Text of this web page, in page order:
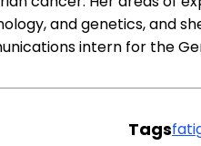
and genetics, and
intern for the
Tags